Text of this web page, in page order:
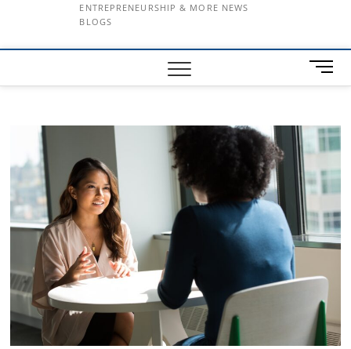
ENTREPRENEURSHIP & MORE NEWS
BLOGS
M
e
B
u
t
t
n